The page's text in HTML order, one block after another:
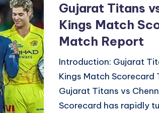
Gujarat Titans
Kings Match
Match Report
Introduction: Gujarat
Kings Match
Gujarat Titans vs
Scorecard has rapidly